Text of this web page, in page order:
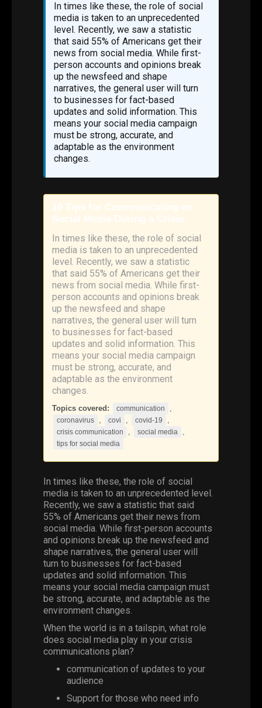
In times like these, the role of social
media is taken to an unprecedented
level. Recently, we saw a statistic
that said 55% of Americans get their
news from social media. While first-
person accounts and opinions break
up the newsfeed and shape
narratives, the general user will turn
to businesses for fact-based
updates and solid information. This
means your social media campaign
must be strong, accurate, and
adaptable as the environment
changes.
10 Tips for Communicating on
Social Media During a Crisis
In times like these, the role of social
media is taken to an unprecedented
level. Recently, we saw a statistic
that said 55% of Americans get their
news from social media. While first-
person accounts and opinions break
up the newsfeed and shape
narratives, the general user will turn
to businesses for fact-based
updates and solid information. This
means your social media campaign
must be strong, accurate, and
adaptable as the environment
changes.
Topics covered: communication ,
coronavirus , covi , covid-19 ,
crisis communication , social media ,
tips for social media
In times like these, the role of social
media is taken to an unprecedented level.
Recently, we saw a statistic that said
55% of Americans get their news from
social media. While first-person accounts
and opinions break up the newsfeed and
shape narratives, the general user will
turn to businesses for fact-based
updates and solid information. This
means your social media campaign must
be strong, accurate, and adaptable as the
environment changes.
When the world is in a tailspin, what role
does social media play in your crisis
communications plan?
communication of updates to your
audience
Support for those who need info